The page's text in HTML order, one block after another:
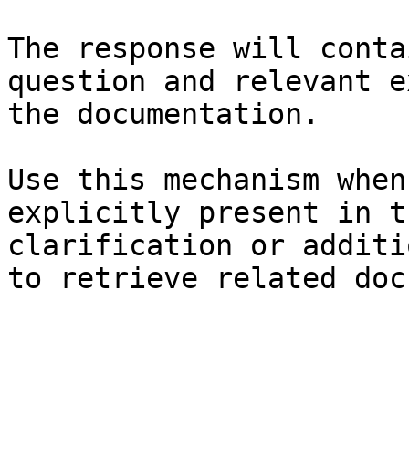
The response will
question and relevant
the documentation.
Use this mechanism
explicitly present in
clarification or